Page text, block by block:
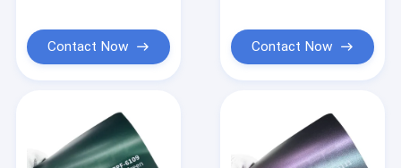
Contact Now Contact Now